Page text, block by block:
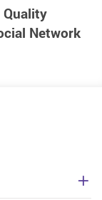
Quality
Network